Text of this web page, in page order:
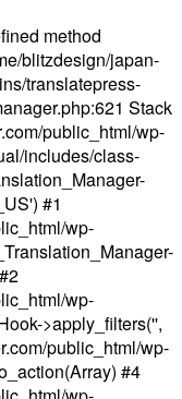
method
blitzdesign/japan-
translatepress-
Stack
public_html/wp-
includes/class-
#1
wp-
wp-
>apply_filters('',
public_html/wp-
#4